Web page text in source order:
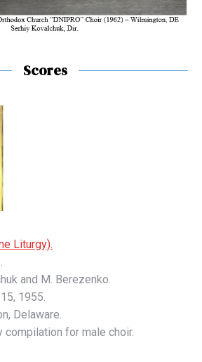
Scores
Liturgy).
and M. Berezenko.
1955.
Delaware.
compilation for male choir.